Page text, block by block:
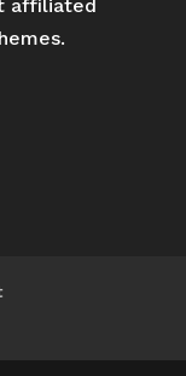
affiliated